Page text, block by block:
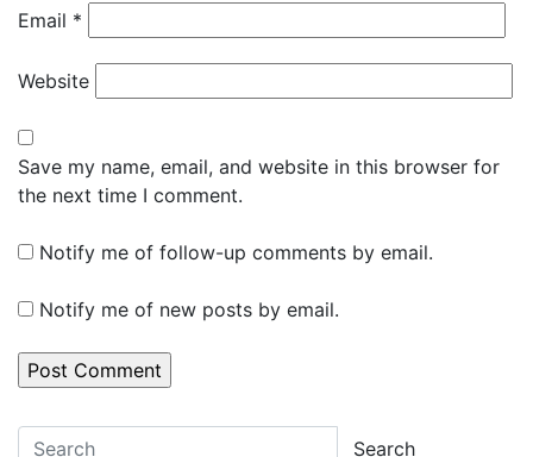
Email *
Website
Save my name, email, and website in this browser for
the next time I comment.
Notify me of follow-up comments by email.
Notify me of new posts by email.
Search